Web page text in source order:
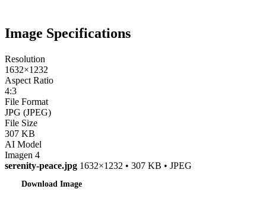
Image Specifications
Resolution
1632×1232
Aspect Ratio
4:3
File Format
JPG (JPEG)
File Size
307 KB
AI Model
Imagen 4
serenity-peace.jpg 1632×1232 • 307 KB • JPEG
Download Image